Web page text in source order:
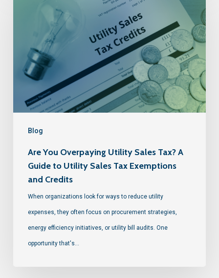
Blog
Are You Overpaying Utility Sales Tax? A
Guide to Utility Sales Tax Exemptions
and Credits
When organizations look for ways to reduce utility
expenses, they often focus on procurement strategies,
energy efficiency initiatives, or utility bill audits. One
opportunity that's…